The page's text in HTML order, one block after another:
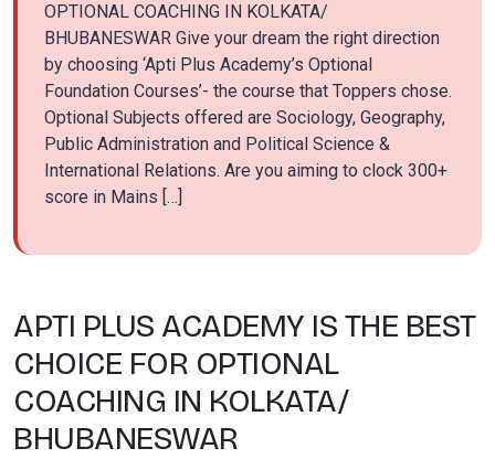
OPTIONAL COACHING IN KOLKATA/
BHUBANESWAR Give your dream the right direction
by choosing ‘Apti Plus Academy’s Optional
Foundation Courses’- the course that Toppers chose.
Optional Subjects offered are Sociology, Geography,
Public Administration and Political Science &
International Relations. Are you aiming to clock 300+
score in Mains […]
APTI PLUS ACADEMY IS THE BEST
CHOICE FOR OPTIONAL
COACHING IN KOLKATA/
BHUBANESWAR